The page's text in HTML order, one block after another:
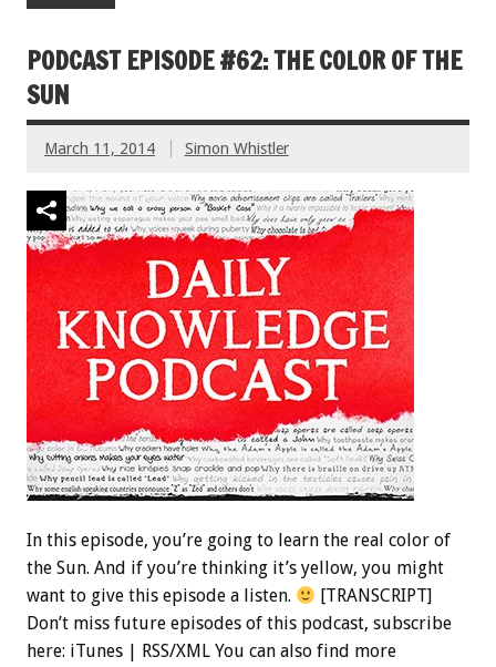
PODCAST EPISODE #62: THE COLOR OF THE
SUN
March 11, 2014 Simon Whistler
In this episode, you’re going to learn the real color of
the Sun. And if you’re thinking it’s yellow, you might
want to give this episode a listen.
[TRANSCRIPT]
Don’t miss future episodes of this podcast, subscribe
here: iTunes | RSS/XML You can also find more